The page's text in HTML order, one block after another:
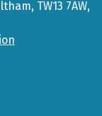
TW13 7AW,